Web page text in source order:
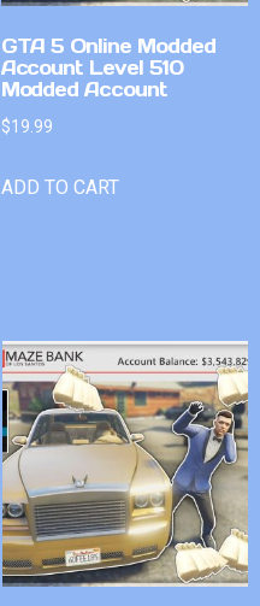
GTA 5 Online Modded
Account Level 510
Modded Account
$19.99
ADD TO CART